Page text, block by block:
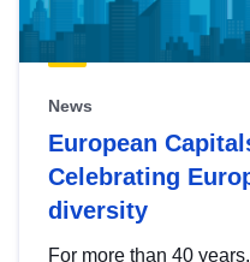
News
European
Celebrating
diversity
For more than 40